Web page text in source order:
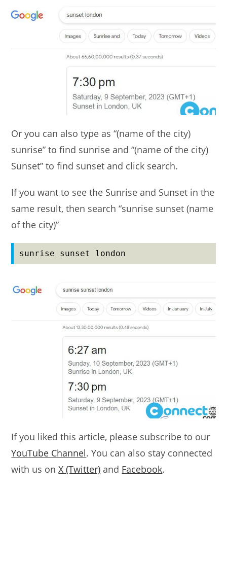
Or you can also type as “(name of the city)
sunrise” to find sunrise and “(name of the city)
Sunset” to find sunset and click search.
If you want to see the Sunrise and Sunset in the
same result, then search “sunrise sunset (name
of the city)”
sunrise sunset london
If you liked this article, please subscribe to our
YouTube Channel. You can also stay connected
with us onX (Twitter) and Facebook.